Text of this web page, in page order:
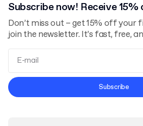
Subscribe now! Receive 15%
Don’t miss out – get 15% off your
join the newsletter. It’s fast, free,
Terms and
Subscribe